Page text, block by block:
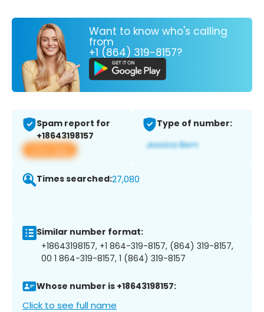
Want to know who's calling
from
+1 (864) 319-8157?
Spam report for
+18643198157
View app
Type of number:
Times searched:27,080
Similar number format:
+18643198157, +1 864-319-8157, (864) 319-8157,
00 1 864-319-8157, 1 (864) 319-8157
Whose number is +18643198157:
Click to see full name